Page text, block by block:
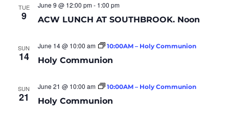
TUE
9 ACW LUNCH AT SOUTHBROOK. Noon
June 9 @ 12:00 pm- 1:00 pm
SUN
14 Holy Communion
June 14 @ 10:00 am 10:00AM – Holy Communion
SUN
21 Holy Communion
June 21 @ 10:00 am 10:00AM – Holy Communion